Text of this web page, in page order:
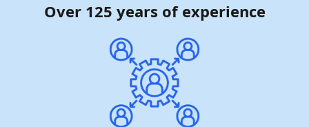
Over 125 years of experience